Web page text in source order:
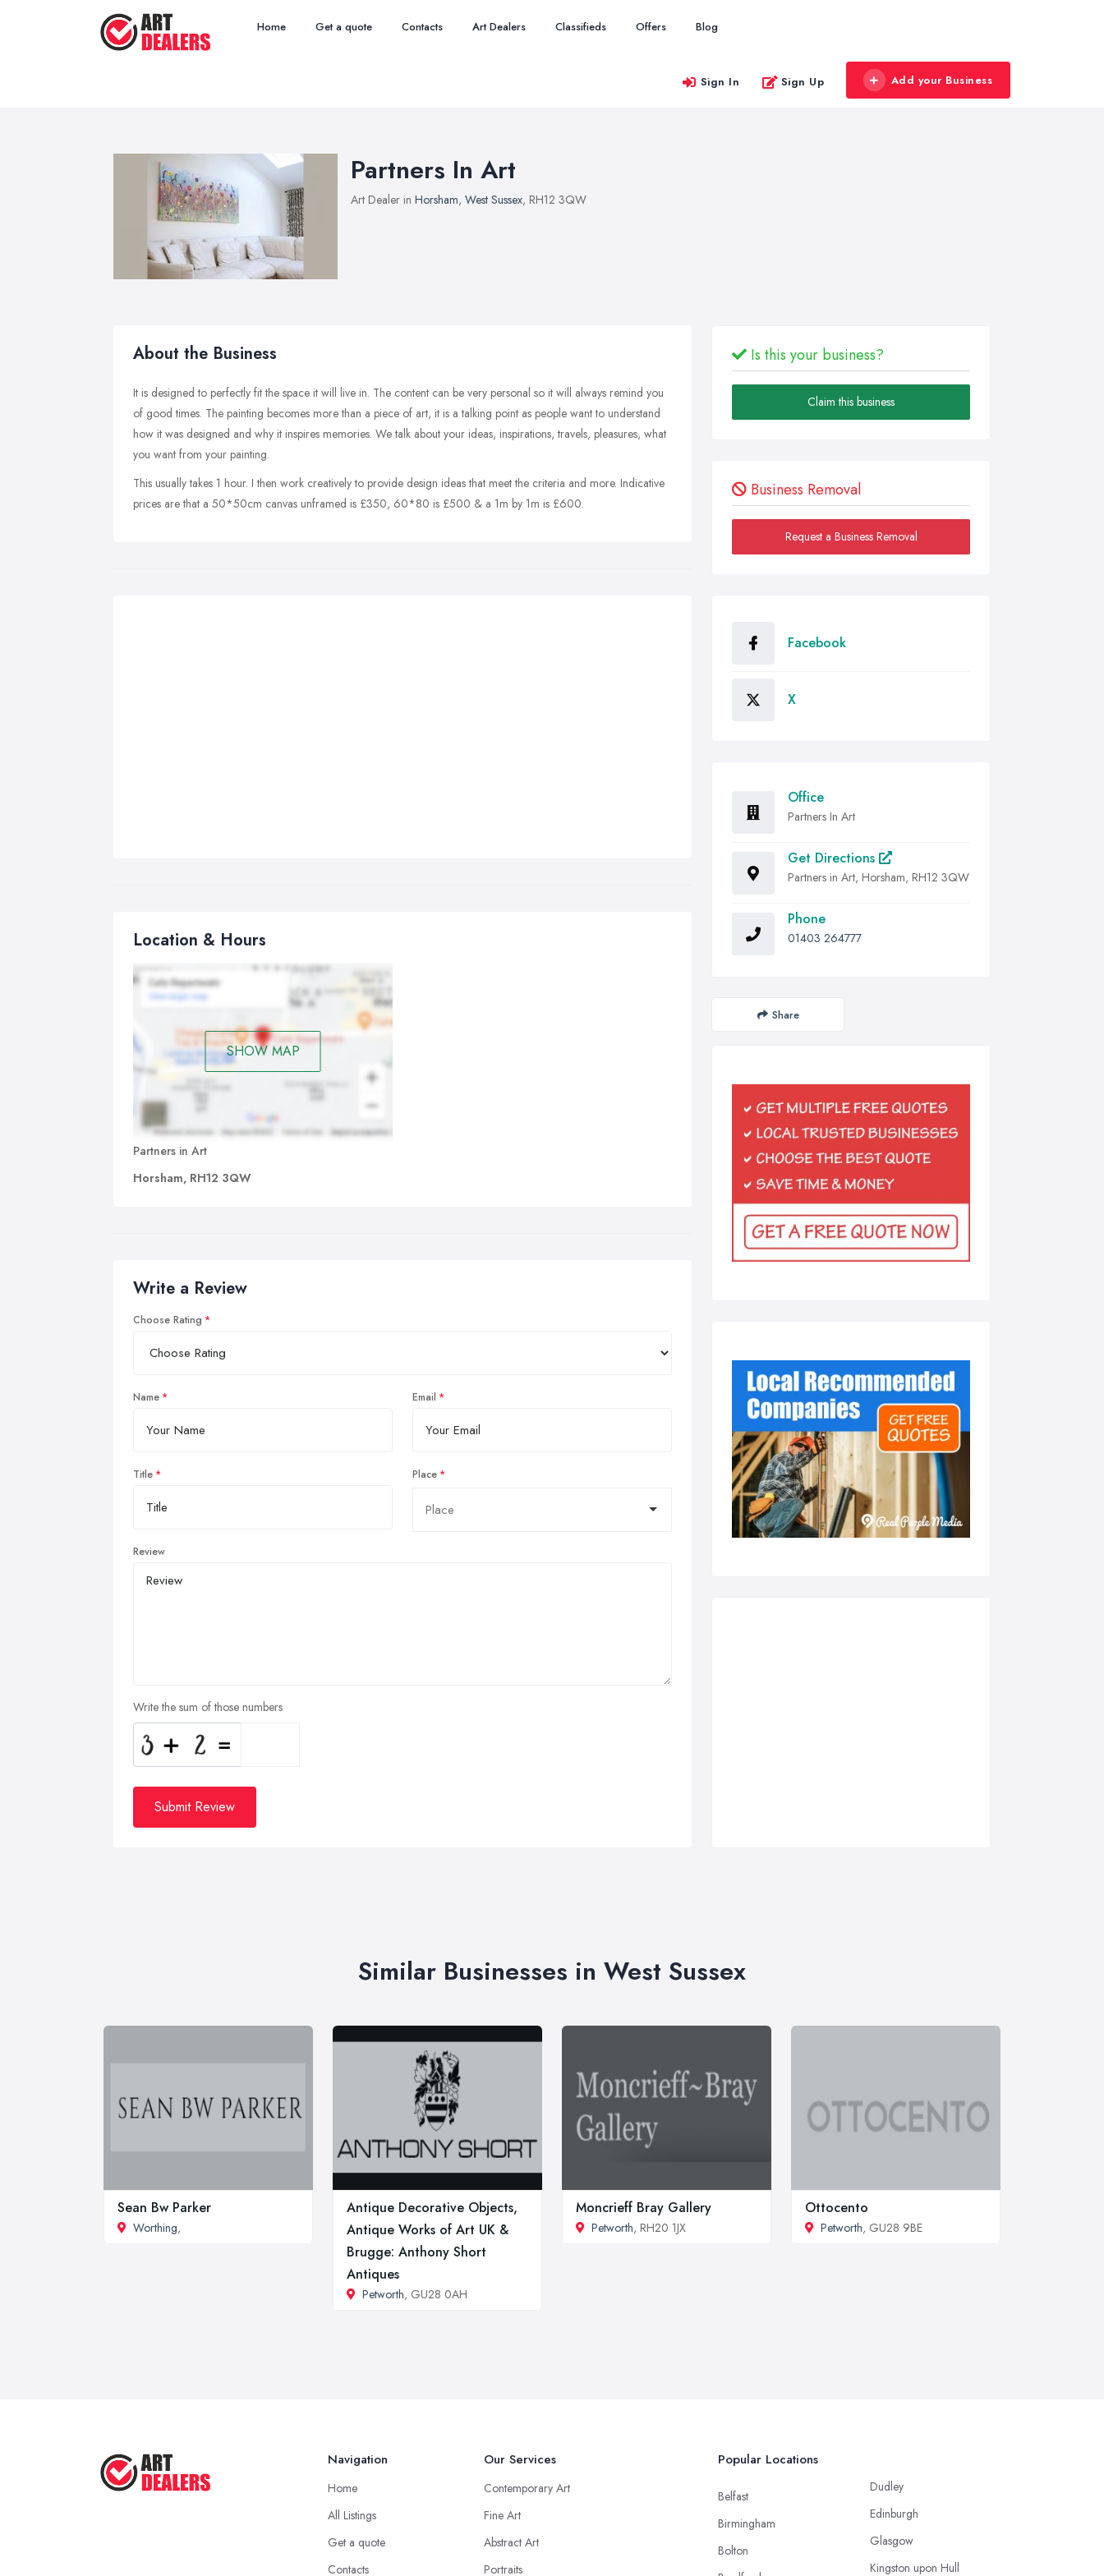
Home Get a quote Contacts Art Dealers Classifieds Offers Blog
Sign In Sign Up Add your Business
Partners In Art
Art Dealer in Horsham, West Sussex, RH12 3QW
About the Business
It is designed to perfectly fit the space it will live in. The content can be very personal so it will always remind you
of good times. The painting becomes more than a piece of art, it is a talking point as people want to understand
how it was designed and why it inspires memories. We talk about your ideas, inspirations, travels, pleasures, what
you want from your painting.
This usually takes 1 hour. I then work creatively to provide design ideas that meet the criteria and more. Indicative
prices are that a 50*50cm canvas unframed is £350, 60*80 is £500 & a 1m by 1m is £600.
Location & Hours
SHOW MAP
Partners in Art
Horsham, RH12 3QW
Write a Review
Choose Rating
Name Email
Title Place
Review
Write the sum of those numbers
Submit Review
Is this your business?
Claim this business
Business Removal
Request a Business Removal
Facebook
X
Office
Partners In Art
Get Directions
Partners in Art, Horsham, RH12 3QW
Phone
01403 264777
Share
Similar Businesses in West Sussex
Sean Bw Parker
Worthing,
Antique Decorative Objects,
Antique Works of Art UK &
Brugge: Anthony Short
Antiques
Petworth, GU28 0AH
Moncrieff Bray Gallery
Petworth, RH20 1JX
Ottocento
Petworth, GU28 9BE
Navigation
Home
All Listings
Get a quote
Contacts
Our Services
Contemporary Art
Fine Art
Abstract Art
Portraits
Popular Locations
Belfast
Birmingham
Bolton
Dudley
Edinburgh
Glasgow
Kingston upon Hull